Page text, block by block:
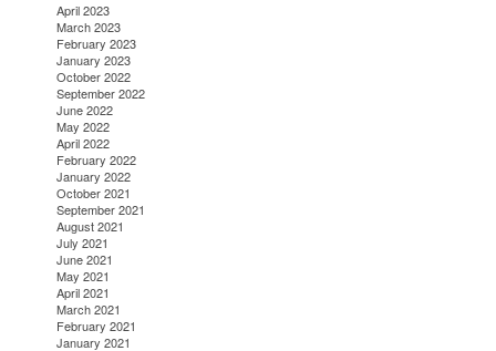
April 2023
March 2023
February 2023
January 2023
October 2022
September 2022
June 2022
May 2022
April 2022
February 2022
January 2022
October 2021
September 2021
August 2021
July 2021
June 2021
May 2021
April 2021
March 2021
February 2021
January 2021